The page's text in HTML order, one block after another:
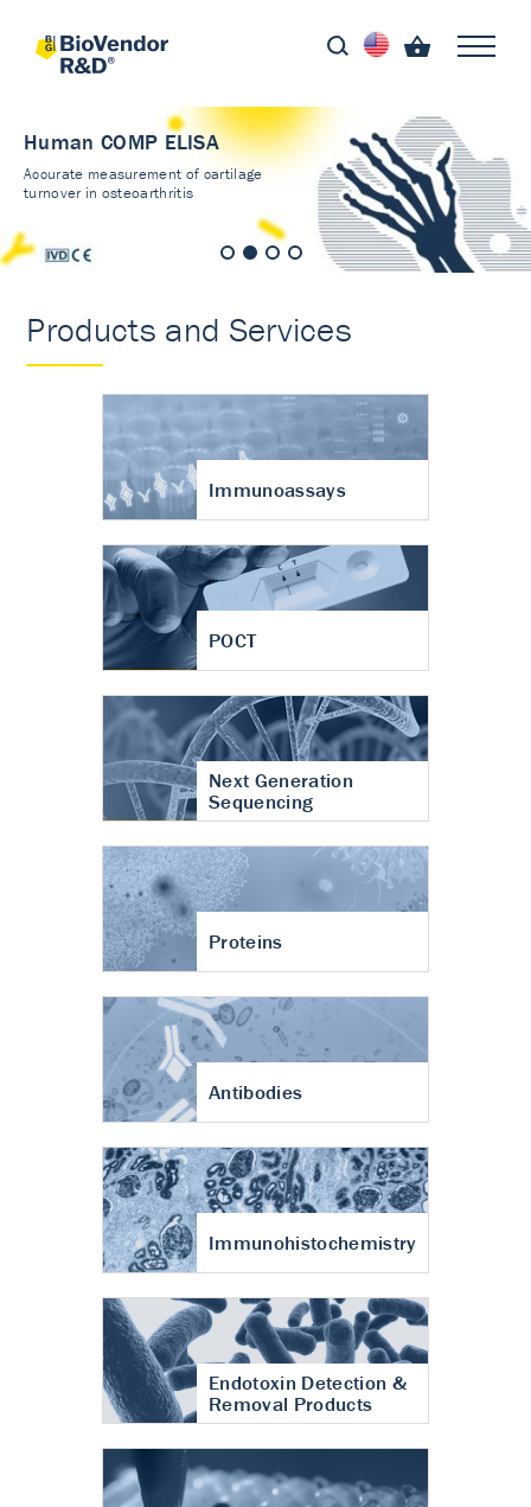
Human COMP ELISA
Accurate measurement of cartilage
turnover in osteoarthritis
Products and Services
Immunoassays
POCT
Next Generation
Sequencing
Proteins
Antibodies
Immunohistochemistry
Endotoxin Detection &
Removal Products